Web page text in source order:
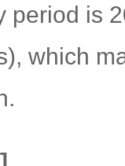
period is
which